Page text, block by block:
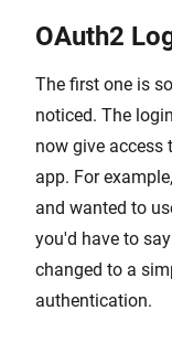
OAuth2
The first one is
noticed. The
now give access
app. For
and wanted to
you'd have to
changed to a
authentication.